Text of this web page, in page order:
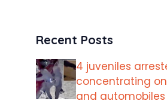
Recent Posts
4 juveniles
concentrating
and automobiles